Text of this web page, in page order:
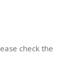
check the